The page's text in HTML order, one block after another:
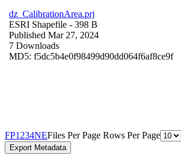
dz_CalibrationArea.prj
ESRI Shapefile - 398 B
Published Mar 27, 2024
7 Downloads
MD5: f5dc5b4e0f98499d90dd064f6af8ce9f
FP1 234NEFiles Per Page Rows Per Page
Export Metadata